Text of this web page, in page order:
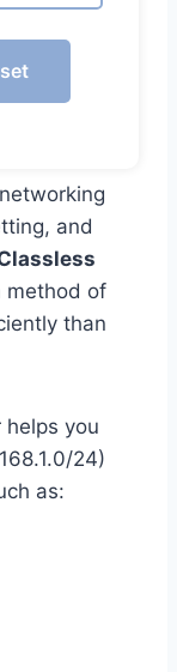
and
method of
than
helps you
24)
as: